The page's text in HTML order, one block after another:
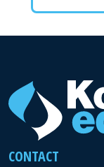
CONTACT